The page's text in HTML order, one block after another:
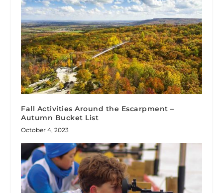
Fall Activities Around the Escarpment –
Autumn Bucket List
October 4, 2023